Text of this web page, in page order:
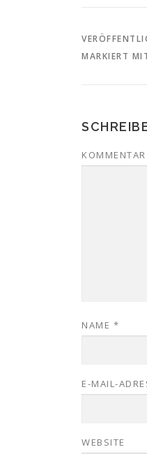
MARKIERT
KOMMENTAR
NAME *
E-MAIL-
WEBSITE